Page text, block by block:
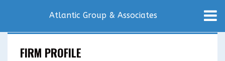
Atlantic Group & Associates
FIRM PROFILE